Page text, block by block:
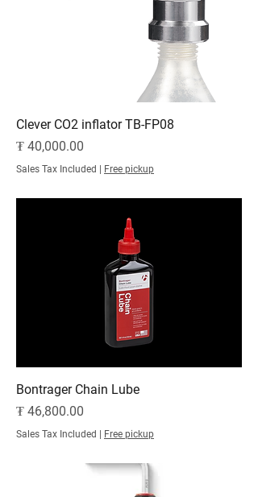
Clever CO2 inflator TB-FP08
Price
₮ 40,000.00
Sales Tax Included | Free pickup
Bontrager Chain Lube
Price
₮ 46,800.00
Sales Tax Included | Free pickup